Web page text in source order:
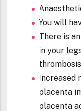
You will
There is
in your
Increased
placenta
placenta